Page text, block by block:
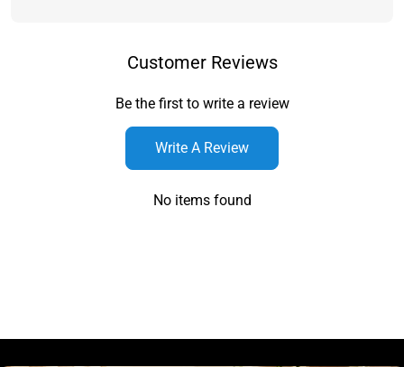
Customer Reviews
Be the first to write a review
Write A Review
No items found